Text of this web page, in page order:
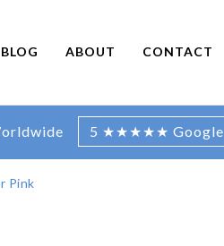
BLOG ABOUT CONTACT
5 ★★★★★ Google
Pink